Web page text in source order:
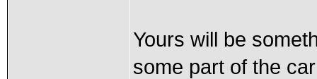
Yours will be
some part of the